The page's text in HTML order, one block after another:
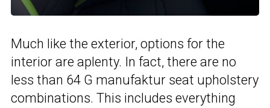
Much like the exterior, options for the
interior are aplenty. In fact, there are no
less than 64 G manufaktur seat upholstery
combinations. This includes everything